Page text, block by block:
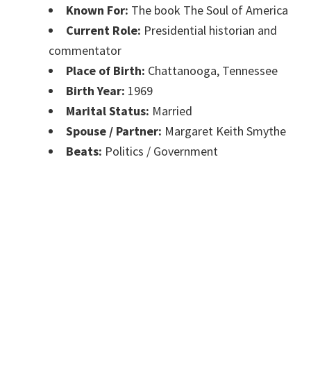
Known For: The book The Soul of America
Current Role: Presidential historian and
commentator
Place of Birth: Chattanooga, Tennessee
Birth Year: 1969
Marital Status: Married
Spouse / Partner: Margaret Keith Smythe
Beats: Politics / Government